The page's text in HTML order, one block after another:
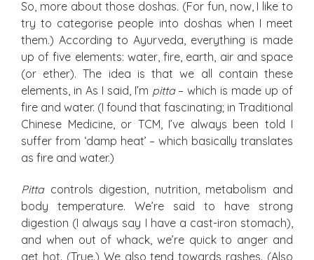
So, more about those doshas. (For fun, now, I like to
try to categorise people into doshas when I meet
them.) According to Ayurveda, everything is made
up of five elements: water, fire, earth, air and space
(or ether). The idea is that we all contain these
elements, in As I said, I’m pitta– which is made up of
fire and water. (I found that fascinating; in Traditional
Chinese Medicine, or TCM, I’ve always been told I
suffer from ‘damp heat’ – which basically translates
as fire and water.)
Pitta controls digestion, nutrition, metabolism and
body temperature. We’re said to have strong
digestion (I always say I have a cast-iron stomach),
and when out of whack, we’re quick to anger and
get hot. (True.) We also tend towards rashes. (Also